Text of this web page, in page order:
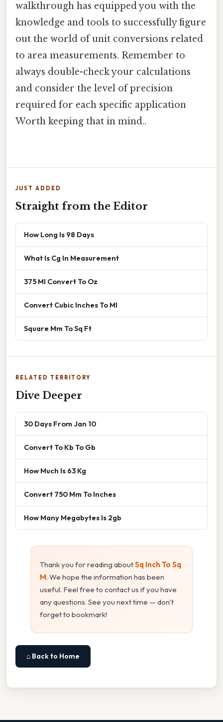
walkthrough has equipped you with the
knowledge and tools to successfully figure
out the world of unit conversions related
to area measurements. Remember to
always double-check your calculations
and consider the level of precision
required for each specific application
Worth keeping that in mind..
JUST ADDED
Straight from the Editor
How Long Is 98 Days
What Is Cg In Measurement
375 Ml Convert To Oz
Convert Cubic Inches To Ml
Square Mm To Sq Ft
RELATED TERRITORY
Dive Deeper
30 Days From Jan 10
Convert To Kb To Gb
How Much Is 63 Kg
Convert 750 Mm To Inches
How Many Megabytes Is 2gb
Thank you for reading aboutSq Inch To Sq
M. We hope the information has been
useful. Feel free to contact us if you have
any questions. See you next time — don't
forget to bookmark!
⌂ Back to Home